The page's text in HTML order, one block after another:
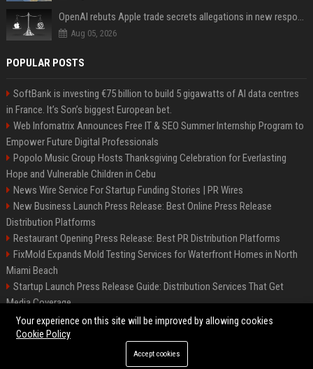
OpenAI rebuts Apple trade secrets allegations in new response with receipts
Aug 05, 2026
POPULAR POSTS
SoftBank is investing €75 billion to build 5 gigawatts of AI data centres
in France. It’s Son’s biggest European bet.
Web Infomatrix Announces Free IT & SEO Summer Internship Program to
Empower Future Digital Professionals
Popolo Music Group Hosts Thanksgiving Celebration for Everlasting
Hope and Vulnerable Children in Cebu
News Wire Service For Startup Funding Stories | PR Wires
New Business Launch Press Release: Best Online Press Release
Distribution Platforms
Restaurant Opening Press Release: Best PR Distribution Platforms
FixMold Expands Mold Testing Services for Waterfront Homes in North
Miami Beach
Startup Launch Press Release Guide: Distribution Services That Get
Media Coverage
How Can You Promote an Event Using Press Release Distribution?
©2026 Hutchinson Kansas Newspaper. All right reserved.
Your experience on this site will be improved by allowing cookies
Cookie Policy
Accept cookies